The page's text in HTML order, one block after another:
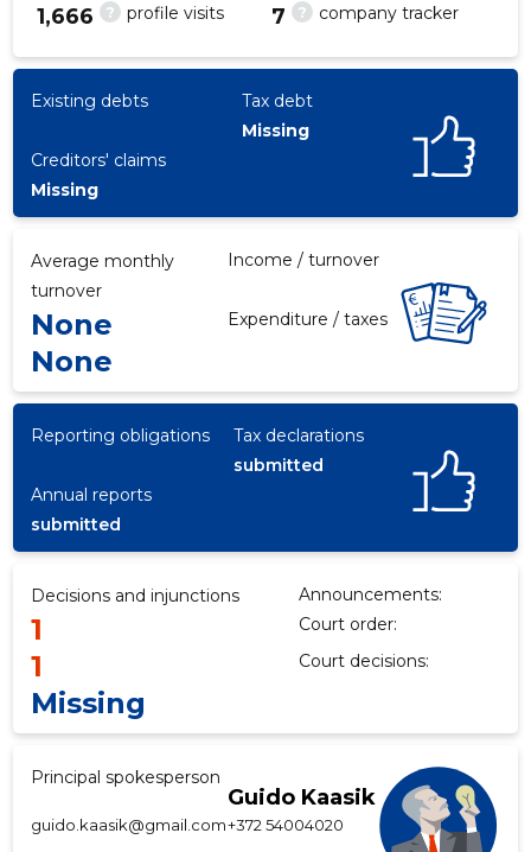
? profile visits
1,666 ? company tracker
7
Existing debts
Tax debt
Missing
Creditors' claims
Missing
Average monthly
turnover
Income / turnover
None Expenditure / taxes
None
Reporting obligations
Tax declarations
submitted
Annual reports
submitted
Decisions and injunctions Announcements:
1 Court order:
1 Court decisions:
Missing
Principal spokesperson
Guido Kaasik
guido.kaasik@gmail.com+372 54004020